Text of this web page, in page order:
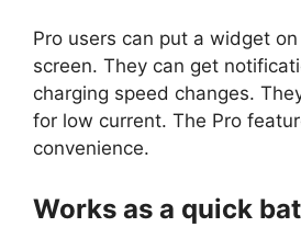
Pro users can put a widget
screen. They can get
charging speed changes.
for low current. The Pro
convenience.
Works as a quick